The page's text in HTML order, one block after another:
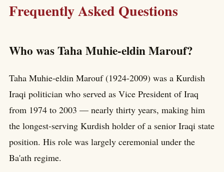
Frequently Asked Questions
Who was Taha Muhie-eldin Marouf?
Taha Muhie-eldin Marouf (1924-2009) was a Kurdish
Iraqi politician who served as Vice President of Iraq
from 1974 to 2003 — nearly thirty years, making him
the longest-serving Kurdish holder of a senior Iraqi state
position. His role was largely ceremonial under the
Ba'ath regime.